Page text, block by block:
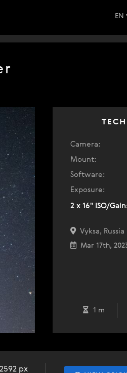
EN
Camera:
Mount:
Software:
Exposure:
2 x 16" ISO/
Vyksa, Russia
Mar 17th,
1 m
px